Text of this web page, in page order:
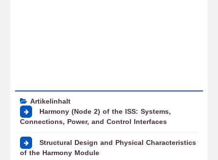
Artikelinhalt
Harmony (Node 2) of the ISS: Systems,
Connections, Power, and Control Interfaces
Structural Design and Physical Characteristics
of the Harmony Module